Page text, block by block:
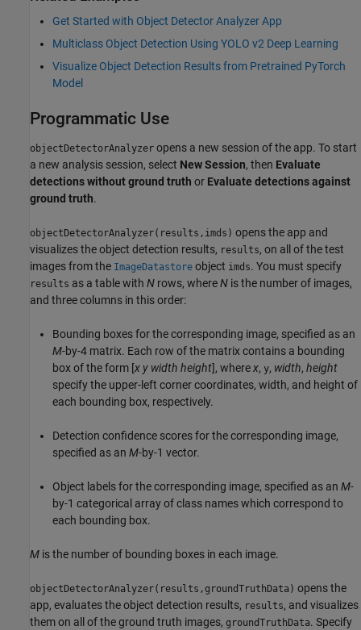
Get Started with Object Detector Analyzer App
Multiclass Object Detection Using YOLO v2 Deep Learning
Visualize Object Detection Results from Pretrained PyTorch
Model
Programmatic Use
objectDetectorAnalyzer opens a new session of the app. To start
a new analysis session, select New Session, then Evaluate
detections without ground truth or Evaluate detections against
ground truth.
objectDetectorAnalyzer(results,imds) opens the app and
visualizes the object detection results, results, on all of the test
images from the ImageDatastore object imds. You must specify
results as a table with N rows, whereN is the number of images,
and three columns in this order:
Bounding boxes for the corresponding image, specified as an
M-by-4 matrix. Each row of the matrix contains a bounding
box of the form [x y width height], wherex, y, width, height
specify the upper-left corner coordinates, width, and height of
each bounding box, respectively.
Detection confidence scores for the corresponding image,
specified as an M-by-1 vector.
Object labels for the corresponding image, specified as an M-
by-1 categorical array of class names which correspond to
each bounding box.
M is the number of bounding boxes in each image.
objectDetectorAnalyzer(results,groundTruthData) opens the
app, evaluates the object detection results, results, and visualizes
them on all of the ground truth images, groundTruthData. Specify